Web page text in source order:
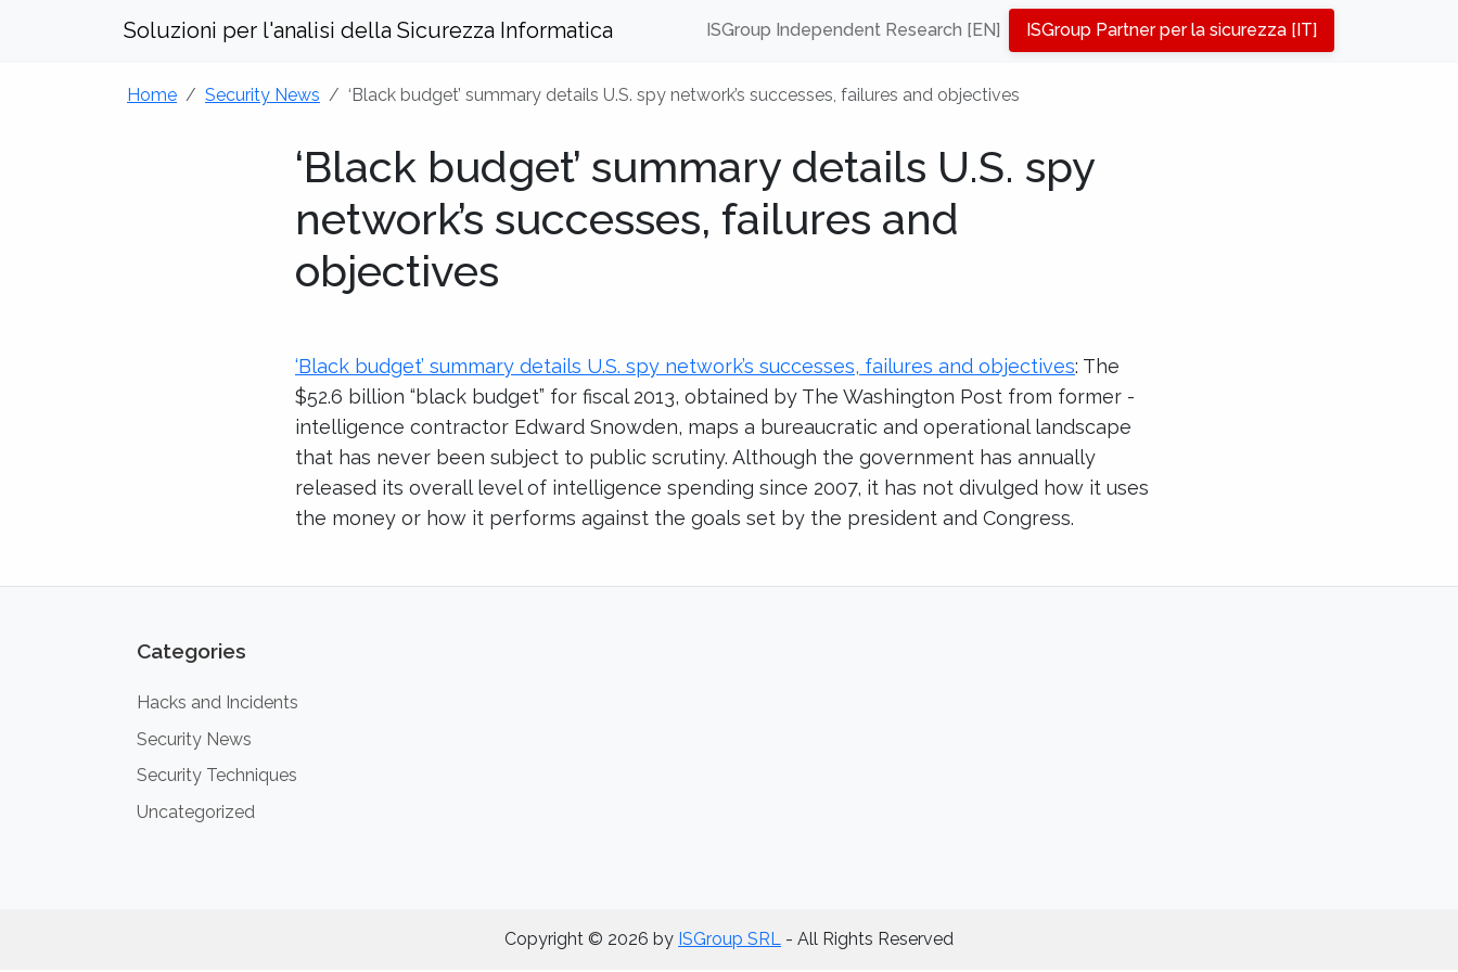
Soluzioni per l'analisi della Sicurezza Informatica ISGroup Independent Research [EN] ISGroup Partner per la sicurezza [IT]
Home Security News ‘Black budget’ summary details U.S. spy network’s successes, failures and objectives
‘Black budget’ summary details U.S. spy
network’s successes, failures and
objectives
‘Black budget’ summary details U.S. spy network’s successes, failures and objectives: The
$52.6 billion “black budget” for fiscal 2013, obtained by The Washington Post from former ­
intelligence contractor Edward Snowden, maps a bureaucratic and operational landscape
that has never been subject to public scrutiny. Although the government has annually
released its overall level of intelligence spending since 2007, it has not divulged how it uses
the money or how it performs against the goals set by the president and Congress.
Categories
Hacks and Incidents
Security News
Security Techniques
Uncategorized
Copyright © 2026 by ISGroup SRL - All Rights Reserved